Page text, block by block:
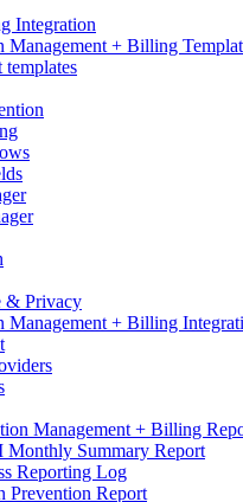
Integration
Management + Billing
& Privacy
Management + Billing
Management + Billing
Summary Report
Reporting Log
Prevention Report